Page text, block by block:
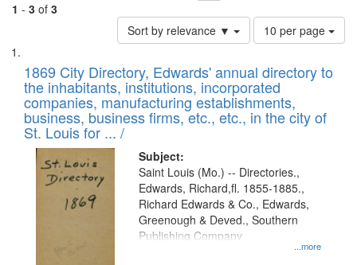
1 - 3 of 3
Sort by relevance ▼
Number
of
to
display
per
page
10 per page
Search
Results
List
of
files
deposited
in
Digital
Gateway
1869 City Directory, Edwards' annual directory to
the inhabitants, institutions, incorporated
companies, manufacturing establishments,
business, business firms, etc., etc., in the city of
St. Louis for ... /
Subject:
...more
Saint Louis (Mo.) -- Directories.,
Edwards, Richard,fl. 1855-1885.,
Richard Edwards & Co., Edwards,
Greenough & Deved., Southern
Publishing Company